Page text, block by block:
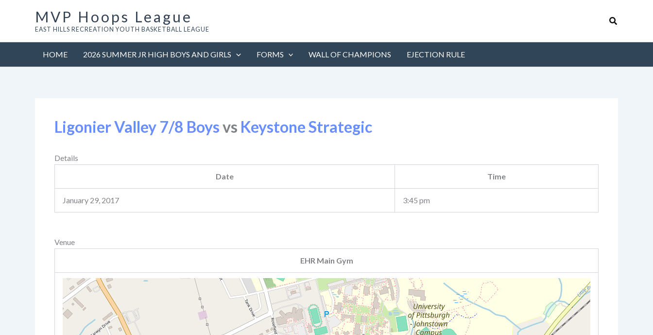
MVP Hoops League
EAST HILLS RECREATION YOUTH BASKETBALL LEAGUE
Search
HOME 2026 SUMMER JR HIGH BOYS AND GIRLS FORMS WALL OF CHAMPIONS EJECTION RULE
Ligonier Valley 7/8 Boysvs Keystone Strategic
Details
Date
Time
January 29, 2017 3:45 pm
Venue
EHR Main Gym